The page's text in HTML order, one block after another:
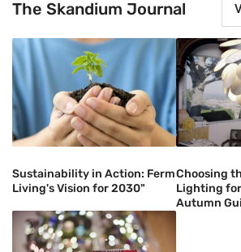
The Skandium Journal
Sustainability in Action: Ferm
Living's Vision for 2030"
Choosing
Lighting
Autumn